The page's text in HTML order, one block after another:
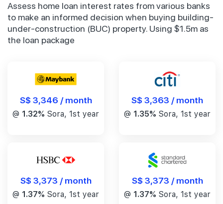
Assess home loan interest rates from various banks
to make an informed decision when buying building-
under-construction (BUC) property. Using $1.5m as
the loan package
S$ 3,346 / month
@ 1.32% Sora, 1st year
S$ 3,363 / month
@ 1.35% Sora, 1st year
S$ 3,373 / month
@ 1.37% Sora, 1st year
S$ 3,373 / month
@ 1.37% Sora, 1st year